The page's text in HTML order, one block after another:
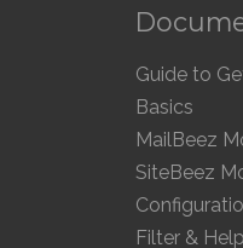
Guide to
Basics
MailBeez
SiteBeez
Filter &